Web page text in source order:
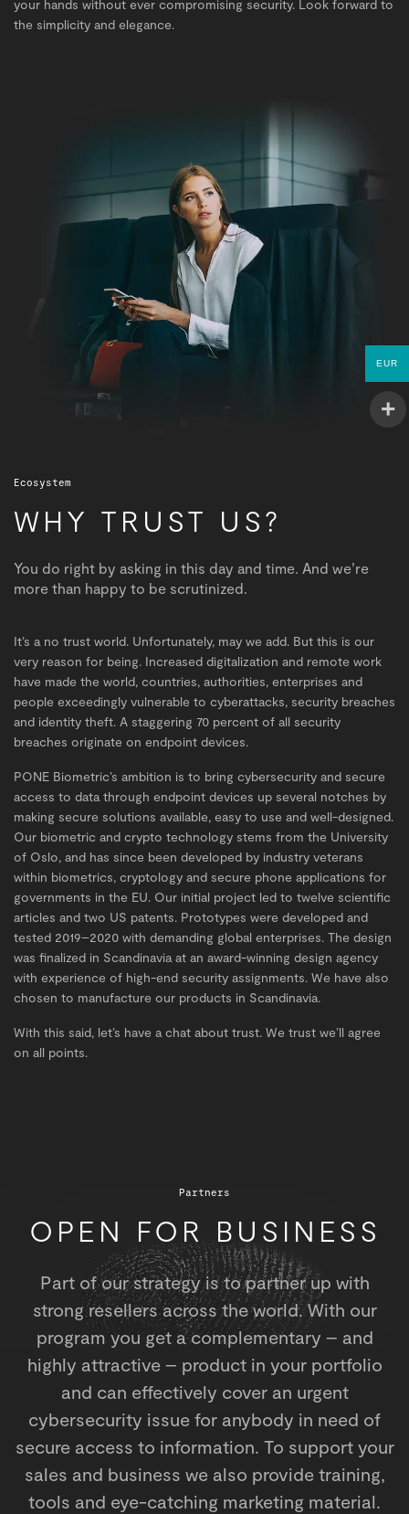
your hands without ever compromising security. Look forward to
the simplicity and elegance.
Ecosystem
WHY TRUST US?
You do right by asking in this day and time. And we’re
more than happy to be scrutinized.
It’s a no trust world. Unfortunately, may we add. But this is our
very reason for being. Increased digitalization and remote work
have made the world, countries, authorities, enterprises and
people exceedingly vulnerable to cyberattacks, security breaches
and identity theft. A staggering 70 percent of all security
breaches originate on endpoint devices.
PONE Biometric’s ambition is to bring cybersecurity and secure
access to data through endpoint devices up several notches by
making secure solutions available, easy to use and well-designed.
Our biometric and crypto technology stems from the University
of Oslo, and has since been developed by industry veterans
within biometrics, cryptology and secure phone applications for
governments in the EU. Our initial project led to twelve scientific
articles and two US patents. Prototypes were developed and
tested 2019–2020 with demanding global enterprises. The design
was finalized in Scandinavia at an award-winning design agency
with experience of high-end security assignments. We have also
chosen to manufacture our products in Scandinavia.
With this said, let’s have a chat about trust. We trust we’ll agree
on all points.
Partners
OPEN FOR BUSINESS
Part of our strategy is to partner up with
strong resellers across the world. With our
program you get a complementary – and
highly attractive – product in your portfolio
and can effectively cover an urgent
cybersecurity issue for anybody in need of
secure access to information. To support your
sales and business we also provide training,
tools and eye-catching marketing material.
EUR